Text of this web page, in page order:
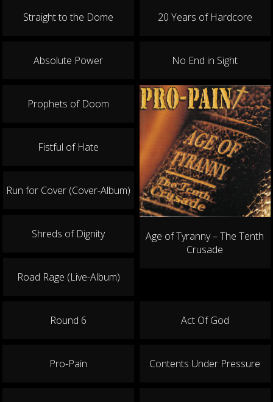
21.08.2026
SCHMELZ
MANNHEIM
7er-Club
29.08.2026
WALLESAU
Straight to the Dome 20 Years of Hardcore
Absolute Power No End in Sight
Age of Tyranny – The Tenth
Crusade
Prophets of Doom
Fistful of Hate
Run for Cover (Cover-Album)
Shreds of Dignity
Road Rage (Live-Album)
Round 6 Act Of God
Pro-Pain Contents Under Pressure